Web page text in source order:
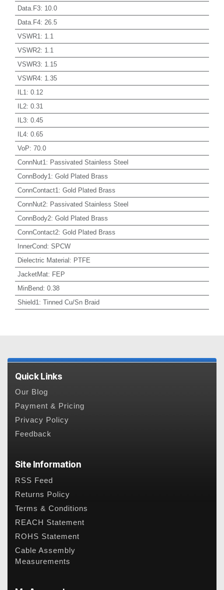
Data.F3: 10.0
Data.F4: 26.5
VSWR1 : 1.1
VSWR2: 1.1
VSWR3: 1.15
VSWR4: 1.35
IL1 : 0.12
IL2: 0.31
IL3: 0.45
IL4: 0.65
VoP: 70.0
ConnNut1 : Passivated Stainless Steel
ConnBody1 : Gold Plated Brass
ConnContact1 : Gold Plated Brass
ConnNut2: Passivated Stainless Steel
ConnBody2: Gold Plated Brass
ConnContact2: Gold Plated Brass
InnerCond: SPCW
Dielectric Material: PTFE
JacketMat: FEP
MinBend: 0.38
Shield1 : Tinned Cu/Sn Braid
Quick Links
Our Blog
Payment & Pricing
Privacy Policy
Feedback
Site Information
RSS Feed
Returns Policy
Terms & Conditions
REACH Statement
ROHS Statement
Cable Assembly
Measurements